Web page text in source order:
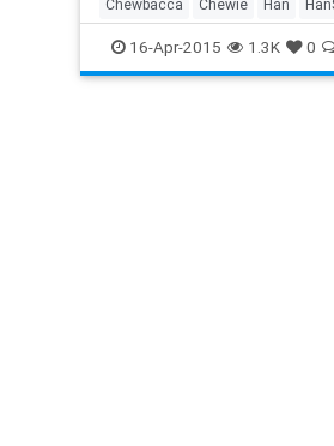
Chewbacca Chewie Han
LukeSkywalker PrincessLeia
Rebels Skywalker StarWars
16-Apr-2015 1.3K 0